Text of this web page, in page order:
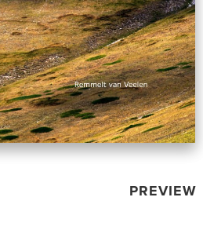
PREVIEW